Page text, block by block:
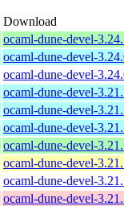
Download
ocaml-dune-devel-
ocaml-dune-devel-
ocaml-dune-devel-
ocaml-dune-devel-
ocaml-dune-devel-
ocaml-dune-devel-
ocaml-dune-devel-
ocaml-dune-devel-
ocaml-dune-devel-
ocaml-dune-devel-